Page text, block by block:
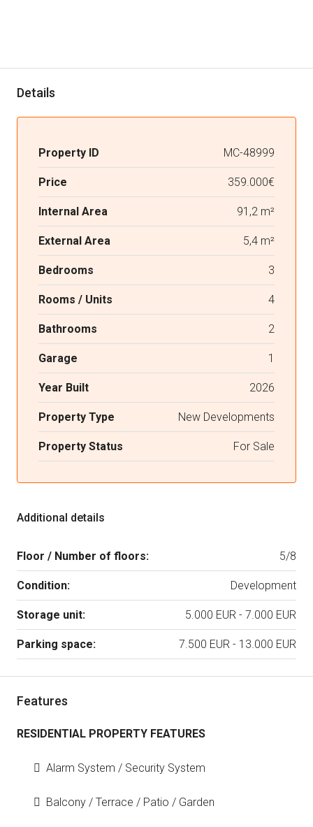
Details
Property ID MC-48999
Price 359.000€
Internal Area 91,2 m²
External Area 5,4 m²
Bedrooms 3
Rooms / Units 4
Bathrooms 2
Garage 1
Year Built 2026
Property Type New Developments
Property Status For Sale
Additional details
Floor / Number of floors: 5/8
Condition: Development
Storage unit: 5.000 EUR - 7.000 EUR
Parking space: 7.500 EUR - 13.000 EUR
Features
RESIDENTIAL PROPERTY FEATURES
Alarm System / Security System
Balcony / Terrace / Patio / Garden